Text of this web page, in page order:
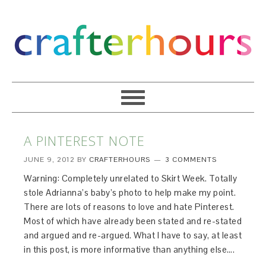
A PINTEREST NOTE
JUNE 9, 2012 BY CRAFTERHOURS 3 COMMENTS
Warning: Completely unrelated to Skirt Week. Totally
stole Adrianna’s baby’s photo to help make my point.
There are lots of reasons to love and hate Pinterest.
Most of which have already been stated and re-stated
and argued and re-argued. What I have to say, at least
in this post, is more informative than anything else….